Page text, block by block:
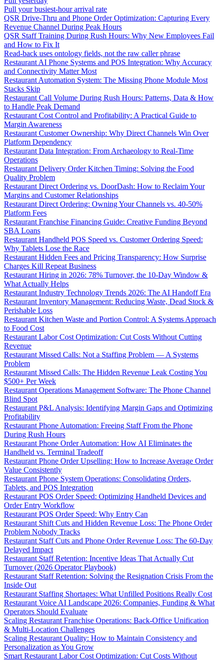
Pull your busiest-hour arrival rate
QSR Drive-Thru and Phone Order Optimization: Capturing Every
Revenue Channel During Peak Hours
QSR Staff Training During Rush Hours: Why New Employees Fail
and How to Fix It
Read-back uses ontology fields, not the raw caller phrase
Restaurant AI Phone Systems and POS Integration: Why Accuracy
and Connectivity Matter Most
Restaurant Automation System: The Missing Phone Module Most
Stacks Skip
Restaurant Call Volume During Rush Hours: Patterns, Data & How
to Handle Peak Demand
Restaurant Cost Control and Profitability: A Practical Guide to
Margin Awareness
Restaurant Customer Ownership: Why Direct Channels Win Over
Platform Dependency
Restaurant Data Integration: From Archaeology to Real-Time
Operations
Restaurant Delivery Order Kitchen Timing: Solving the Food
Quality Problem
Restaurant Direct Ordering vs. DoorDash: How to Reclaim Your
Margins and Customer Relationships
Restaurant Direct Ordering: Owning Your Channels vs. 40-50%
Platform Fees
Restaurant Franchise Financing Guide: Creative Funding Beyond
SBA Loans
Restaurant Handheld POS Speed vs. Customer Ordering Speed:
Why Tablets Lose the Race
Restaurant Hidden Fees and Pricing Transparency: How Surprise
Charges Kill Repeat Business
Restaurant Hiring in 2026: 78% Turnover, the 10-Day Window &
What Actually Helps
Restaurant Industry Technology Trends 2026: The AI Handoff Era
Restaurant Inventory Management: Reducing Waste, Dead Stock &
Perishable Loss
Restaurant Kitchen Waste and Portion Control: A Systems Approach
to Food Cost
Restaurant Labor Cost Optimization: Cut Costs Without Cutting
Revenue
Restaurant Missed Calls: Not a Staffing Problem — A Systems
Problem
Restaurant Missed Calls: The Hidden Revenue Leak Costing You
$500+ Per Week
Restaurant Operations Management Software: The Phone Channel
Blind Spot
Restaurant P&L Analysis: Identifying Margin Gaps and Optimizing
Profitability
Restaurant Phone Automation: Freeing Staff From the Phone
During Rush Hours
Restaurant Phone Order Automation: How AI Eliminates the
Handheld vs. Terminal Tradeoff
Restaurant Phone Order Upselling: How to Increase Average Order
Value Consistently
Restaurant Phone System Operations: Consolidating Orders,
Tablets, and POS Integration
Restaurant POS Order Speed: Optimizing Handheld Devices and
Order Entry Workflow
Restaurant POS Order Speed: Why Entry Can
Restaurant Shift Cuts and Hidden Revenue Loss: The Phone Order
Problem Nobody Tracks
Restaurant Staff Cuts and Phone Order Revenue Loss: The 60-Day
Delayed Impact
Restaurant Staff Retention: Incentive Ideas That Actually Cut
Turnover (2026 Operator Playbook)
Restaurant Staff Retention: Solving the Resignation Crisis From the
Inside Out
Restaurant Staffing Shortages: What Unfilled Positions Really Cost
Restaurant Voice AI Landscape 2026: Companies, Funding & What
Operators Should Evaluate
Scaling Restaurant Franchise Operations: Back-Office Unification
& Multi-Location Challenges
Scaling Restaurant Quality: How to Maintain Consistency and
Personalization as You Grow
Smart Restaurant Labor Cost Optimization: Cut Costs Without